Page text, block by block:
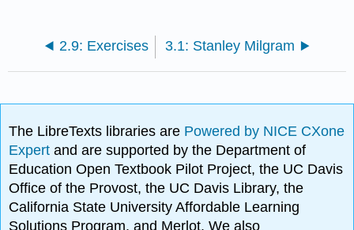
2.9: Exercises 3.1: Stanley Milgram
The LibreTexts libraries are Powered by NICE CXone
Expertand are supported by the Department of
Education Open Textbook Pilot Project, the UC Davis
Office of the Provost, the UC Davis Library, the
California State University Affordable Learning
Solutions Program, and Merlot. We also